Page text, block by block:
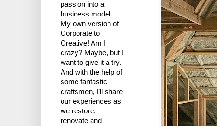
passion into a
business model.
My own version of
Corporate to
Creative! Am I
crazy? Maybe, but I
want to give it a try.
And with the help of
some fantastic
craftsmen, I’ll share
our experiences as
we restore,
renovate and